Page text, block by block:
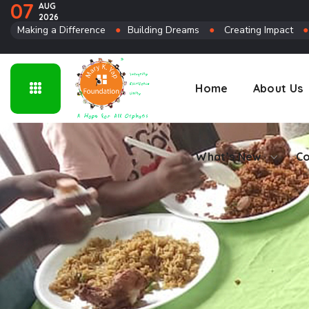
07 AUG
2026
Making a Difference ● Building Dreams ● Creating Impact
Home About Us
What’s New
Connect